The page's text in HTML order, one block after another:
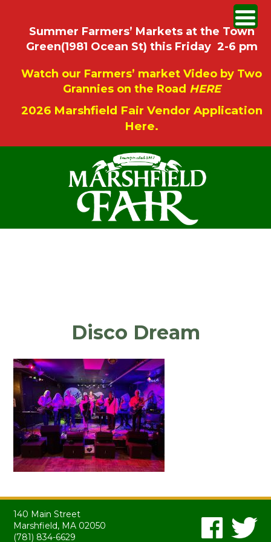
Summer Farmers’ Markets at the Town
Green(1981 Ocean St) this Friday 2-6 pm
Watch our Farmers’ market Video by Two
Grannies on the Road HERE
2026 Marshfield Fair Vendor Application
Here.
Disco Dream
140 Main Street
Marshfield, MA 02050
(781) 834-6629